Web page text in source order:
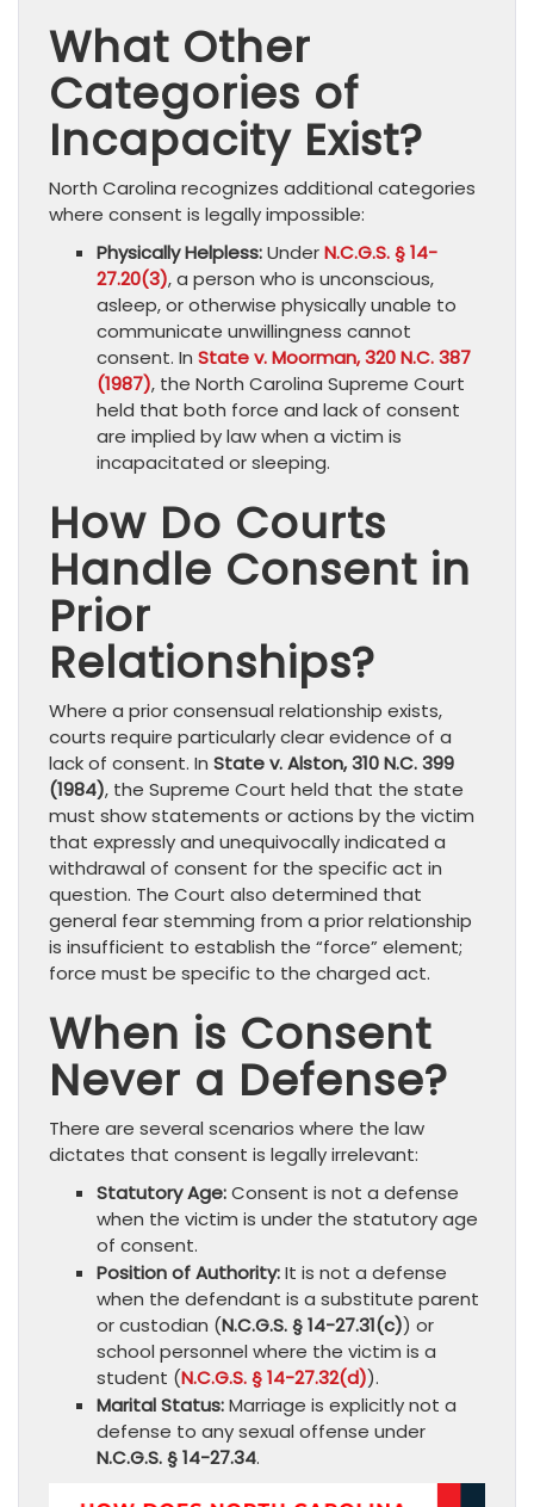
What Other
Categories of
Incapacity Exist?
North Carolina recognizes additional categories
where consent is legally impossible:
Physically Helpless:UnderN.C.G.S. § 14-
27.20(3), a person who is unconscious,
asleep, or otherwise physically unable to
communicate unwillingness cannot
consent. In State v. Moorman, 320 N.C. 387
(1987), the North Carolina Supreme Court
held that both force and lack of consent
are implied by law when a victim is
incapacitated or sleeping.
How Do Courts
Handle Consent in
Prior
Relationships?
Where a prior consensual relationship exists,
courts require particularly clear evidence of a
lack of consent. In State v. Alston, 310 N.C. 399
(1984), the Supreme Court held that the state
must show statements or actions by the victim
that expressly and unequivocally indicated a
withdrawal of consent for the specific act in
question. The Court also determined that
general fear stemming from a prior relationship
is insufficient to establish the “force” element;
force must be specific to the charged act.
When is Consent
Never a Defense?
There are several scenarios where the law
dictates that consent is legally irrelevant:
Statutory Age:Consent is not a defense
when the victim is under the statutory age
of consent.
Position of Authority:It is not a defense
when the defendant is a substitute parent
or custodian (N.C.G.S. § 14-27.31(c)) or
school personnel where the victim is a
student (N.C.G.S. § 14-27.32(d)).
Marital Status:Marriage is explicitly not a
defense to any sexual offense under
N.C.G.S. § 14-27.34.